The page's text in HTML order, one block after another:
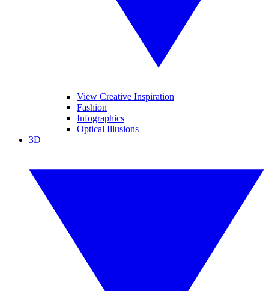
View Creative Inspiration
Fashion
Infographics
Optical Illusions
3D